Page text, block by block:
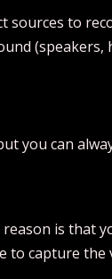
sources to
(speakers,
you can
is that
to capture the